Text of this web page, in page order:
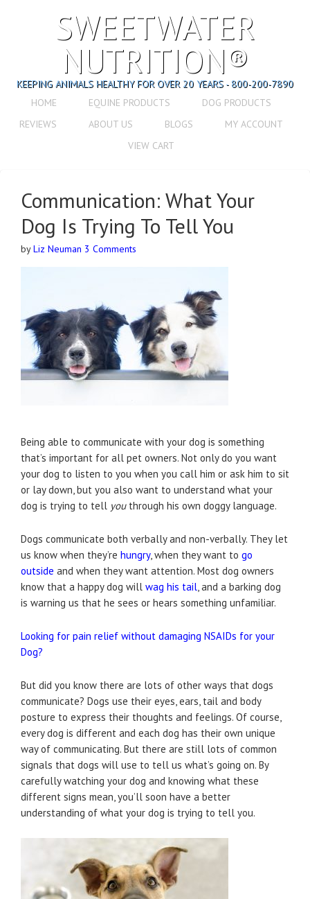
SWEETWATER
NUTRITION®
KEEPING ANIMALS HEALTHY FOR OVER 20 YEARS - 800-200-7890
HOME
EQUINE PRODUCTS
DOG PRODUCTS
REVIEWS
ABOUT US BLOGS
MY ACCOUNT
VIEW CART
Communication: What Your
Dog Is Trying To Tell You
byLiz Neuman 3 Comments
Being able to communicate with your dog is something
that’s important for all pet owners. Not only do you want
your dog to listen to you when you call him or ask him to sit
or lay down, but you also want to understand what your
dog is trying to tell youthrough his own doggy language.
Dogs communicate both verbally and non-verbally. They let
us know when they’re hungry, when they want to go
outside and when they want attention. Most dog owners
know that a happy dog will wag his tail, and a barking dog
is warning us that he sees or hears something unfamiliar.
Looking for pain relief without damaging NSAIDs for your
Dog?
But did you know there are lots of other ways that dogs
communicate? Dogs use their eyes, ears, tail and body
posture to express their thoughts and feelings. Of course,
every dog is different and each dog has their own unique
way of communicating. But there are still lots of common
signals that dogs will use to tell us what’s going on. By
carefully watching your dog and knowing what these
different signs mean, you’ll soon have a better
understanding of what your dog is trying to tell you.